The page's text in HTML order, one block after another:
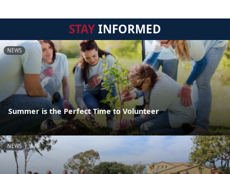
STAYINFORMED
NEWS
Summer is the Perfect Time to Volunteer
NEWS